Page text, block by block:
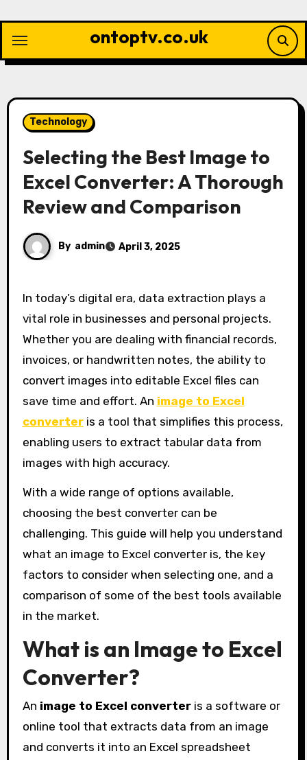
content
ontoptv.co.uk
Technology
Selecting the Best Image to
Excel Converter: A Thorough
Review and Comparison
By admin April 3, 2025
In today’s digital era, data extraction plays a
vital role in businesses and personal projects.
Whether you are dealing with financial records,
invoices, or handwritten notes, the ability to
convert images into editable Excel files can
save time and effort. An image to Excel
converteris a tool that simplifies this process,
enabling users to extract tabular data from
images with high accuracy.
With a wide range of options available,
choosing the best converter can be
challenging. This guide will help you understand
what an image to Excel converter is, the key
factors to consider when selecting one, and a
comparison of some of the best tools available
in the market.
What is an Image to Excel
Converter?
An image to Excel converteris a software or
online tool that extracts data from an image
and converts it into an Excel spreadsheet